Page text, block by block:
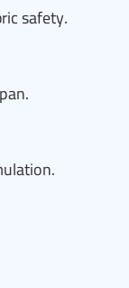
safety.